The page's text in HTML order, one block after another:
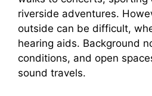
riverside adventures.
outside can be difficult,
hearing aids. Background
conditions, and open
sound travels.